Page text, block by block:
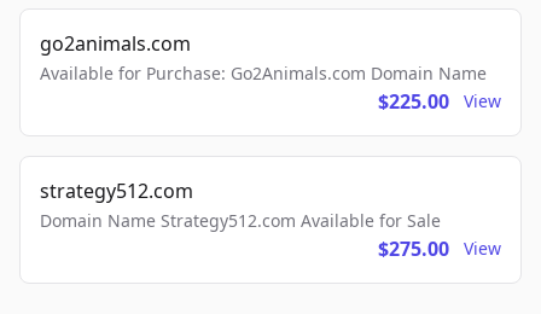
go2animals.com
Available for Purchase: Go2Animals.com Domain Name
$225.00 View
strategy512.com
Domain Name Strategy512.com Available for Sale
$275.00 View